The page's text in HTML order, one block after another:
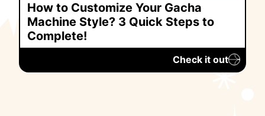
How to Customize Your Gacha
Machine Style? 3 Quick Steps to
Complete!
Check it out